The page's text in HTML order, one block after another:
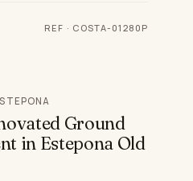
REF · COSTA-01280P
Ground
in Estepona Old